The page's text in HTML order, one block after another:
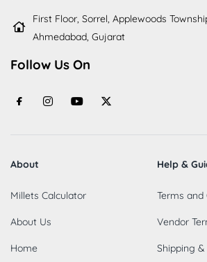
First Floor, Sorrel, Applewoods
Ahmedabad, Gujarat
Follow Us On
About
Millets Calculator
About Us
Home
Help &
Terms and
Vendor
Shipping